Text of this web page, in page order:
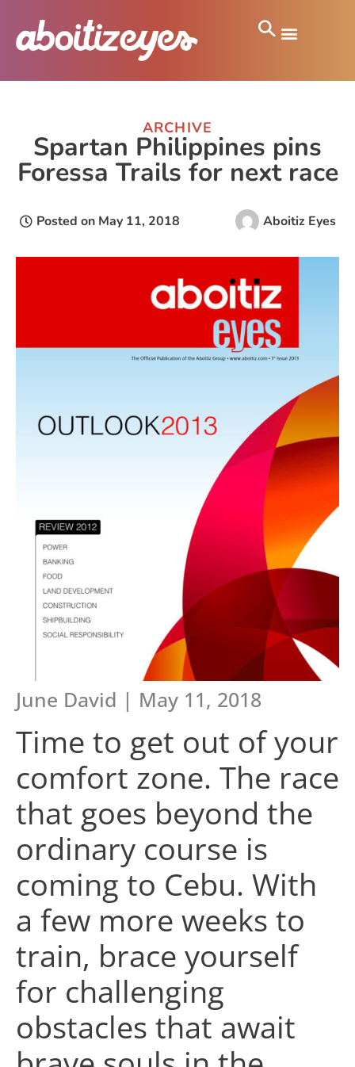
ARCHIVE
Spartan Philippines pins
Foressa Trails for next race
Posted on May 11, 2018 Aboitiz Eyes
June David | May 11, 2018
Time to get out of your
comfort zone. The race
that goes beyond the
ordinary course is
coming to Cebu. With
a few more weeks to
train, brace yourself
for challenging
obstacles that await